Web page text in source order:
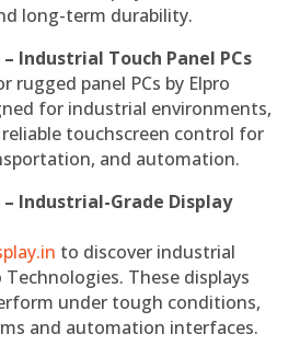
long-term durability.
Industrial Touch Panel PCs
rugged panel PCs by Elpro
for industrial environments,
touchscreen control for
and automation.
Industrial-Grade Display
to discover industrial
These displays
under tough conditions,
and automation interfaces.